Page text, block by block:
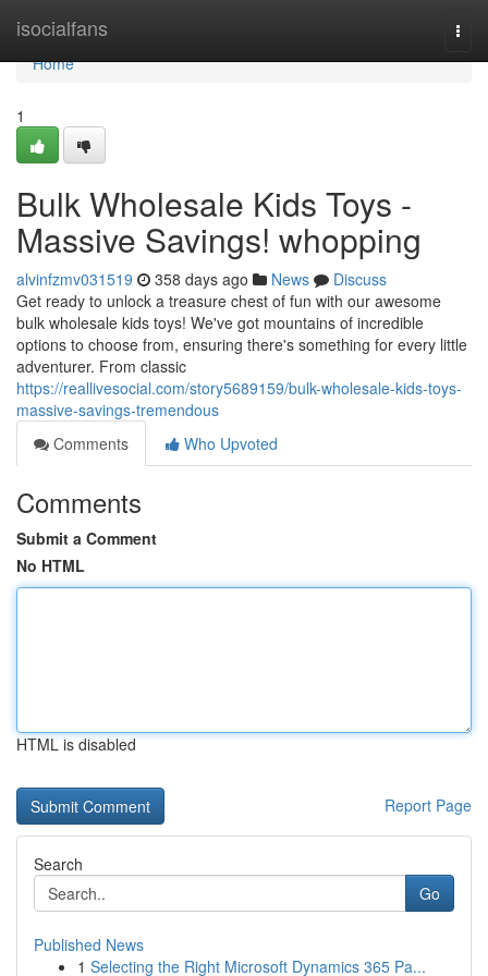
isocialfans
Home
Home
1
Bulk Wholesale Kids Toys -
Massive Savings! whopping
alvinfzmv031519 358 days ago News
Discuss
Get ready to unlock a treasure chest of fun with our awesome
bulk wholesale kids toys! We've got mountains of incredible
options to choose from, ensuring there's something for every little
adventurer. From classic
https://reallivesocial.com/story5689159/bulk-wholesale-kids-toys-
massive-savings-tremendous
Comments
Who Upvoted
Comments
Submit a Comment
No HTML
HTML is disabled
Report Page
Search
Go
Published News
1 Selecting the Right Microsoft Dynamics 365 Pa...